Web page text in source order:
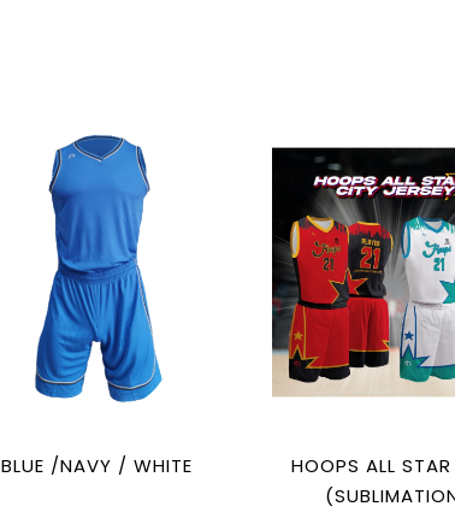
BLUE /NAVY / WHITE
HOOPS ALL